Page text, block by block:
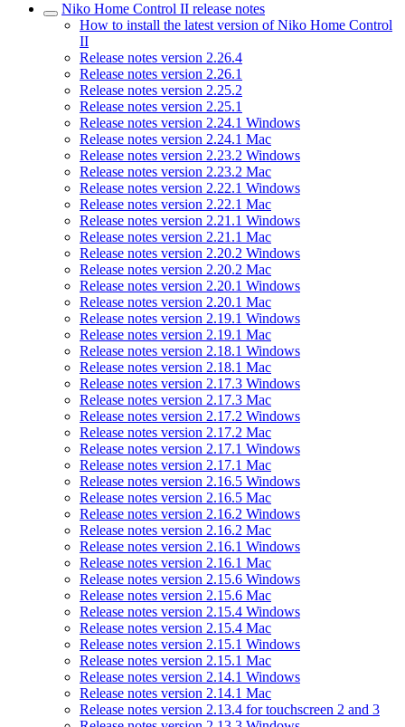
Niko Home Control II release notes
How to install the latest version of Niko Home Control
II
Release notes version 2.26.4
Release notes version 2.26.1
Release notes version 2.25.2
Release notes version 2.25.1
Release notes version 2.24.1 Windows
Release notes version 2.24.1 Mac
Release notes version 2.23.2 Windows
Release notes version 2.23.2 Mac
Release notes version 2.22.1 Windows
Release notes version 2.22.1 Mac
Release notes version 2.21.1 Windows
Release notes version 2.21.1 Mac
Release notes version 2.20.2 Windows
Release notes version 2.20.2 Mac
Release notes version 2.20.1 Windows
Release notes version 2.20.1 Mac
Release notes version 2.19.1 Windows
Release notes version 2.19.1 Mac
Release notes version 2.18.1 Windows
Release notes version 2.18.1 Mac
Release notes version 2.17.3 Windows
Release notes version 2.17.3 Mac
Release notes version 2.17.2 Windows
Release notes version 2.17.2 Mac
Release notes version 2.17.1 Windows
Release notes version 2.17.1 Mac
Release notes version 2.16.5 Windows
Release notes version 2.16.5 Mac
Release notes version 2.16.2 Windows
Release notes version 2.16.2 Mac
Release notes version 2.16.1 Windows
Release notes version 2.16.1 Mac
Release notes version 2.15.6 Windows
Release notes version 2.15.6 Mac
Release notes version 2.15.4 Windows
Release notes version 2.15.4 Mac
Release notes version 2.15.1 Windows
Release notes version 2.15.1 Mac
Release notes version 2.14.1 Windows
Release notes version 2.14.1 Mac
Release notes version 2.13.4 for touchscreen 2 and 3